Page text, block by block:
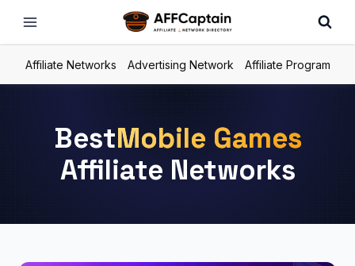
Affiliate Networks Advertising Network Affiliate Program
BestMobile Games
Affiliate Networks